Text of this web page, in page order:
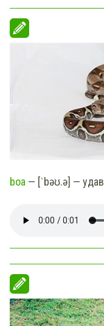
boa — [ˈbəʊ.ə] — удав